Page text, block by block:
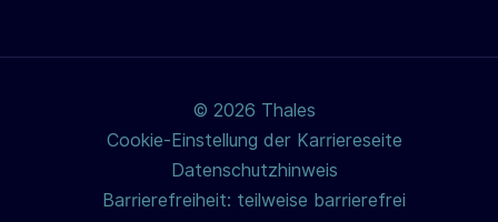
© 2026 Thales
Cookie-Einstellung der Karriereseite
Datenschutzhinweis
Barrierefreiheit: teilweise barrierefrei